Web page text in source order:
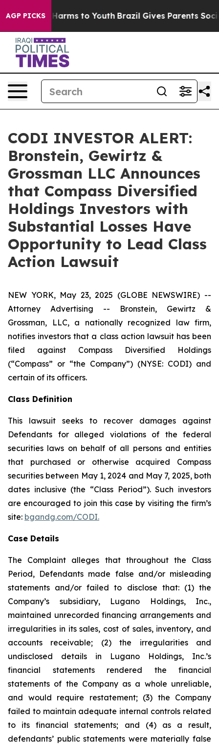
AGP PICKS
Abate Harms to Youth Brazil Gives Parents Social
CODI INVESTOR ALERT:
Bronstein, Gewirtz &
Grossman LLC Announces
that Compass Diversified
Holdings Investors with
Substantial Losses Have
Opportunity to Lead Class
Action Lawsuit
NEW YORK, May 23, 2025 (GLOBE NEWSWIRE) --
Attorney Advertising -- Bronstein, Gewirtz &
Grossman, LLC, a nationally recognized law firm,
notifies investors that a class action lawsuit has been
filed against Compass Diversified Holdings
(“Compass” or “the Company”) (NYSE: CODI) and
certain of its officers.
Class Definition
This lawsuit seeks to recover damages against
Defendants for alleged violations of the federal
securities laws on behalf of all persons and entities
that purchased or otherwise acquired Compass
securities between May 1, 2024 and May 7, 2025, both
dates inclusive (the “Class Period”). Such investors
are encouraged to join this case by visiting the firm’s
site: bgandg.com/CODI.
Case Details
The Complaint alleges that throughout the Class
Period, Defendants made false and/or misleading
statements and/or failed to disclose that: (1) the
Company’s subsidiary, Lugano Holdings, Inc.,
maintained unrecorded financing arrangements and
irregularities in its sales, cost of sales, inventory, and
accounts receivable; (2) the irregularities and
undisclosed details in Lugano Holdings, Inc.’s
financial statements rendered the financial
statements of the Company as a whole unreliable,
and would require restatement; (3) the Company
failed to maintain adequate internal controls related
to its financial statements; and (4) as a result,
defendants’ public statements were materially false